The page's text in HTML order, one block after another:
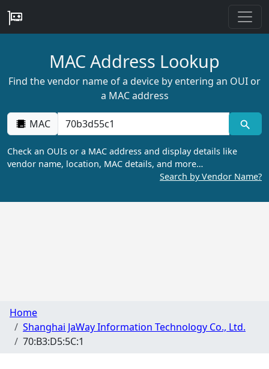
MAC Address Lookup
Find the vendor name of a device by entering an OUI or
a MAC address
MAC
Check an OUIs or a MAC address and display details like
vendor name, location, MAC details, and more…
Search by Vendor Name?
Home
Shanghai JaWay Information Technology Co., Ltd.
70:B3:D5:5C:1